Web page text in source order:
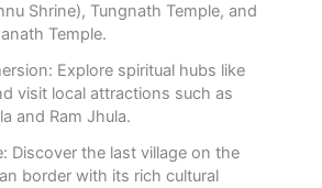
Shrine), Tungnath Temple, and
Temple.
Explore spiritual hubs like
visit local attractions such as
and Ram Jhula.
Discover the last village on the
border with its rich cultural